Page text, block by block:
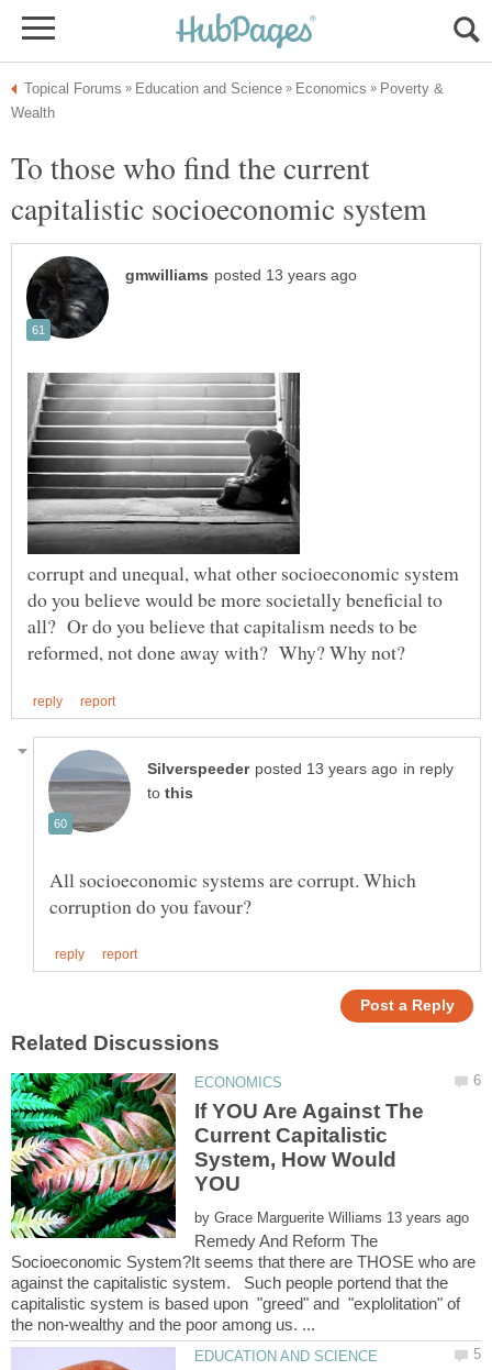
Poverty &
To those who find the current
capitalistic socioeconomic system
corrupt and unequal, what other socioeconomic system
do you believe would be more societally beneficial to
all? Or do you believe that capitalism needs to be
in reply
to
All socioeconomic systems are corrupt. Which
If YOU Are Against The
Current Capitalistic
System, How Would
YOU
by
Remedy And Reform The
Socioeconomic System?It seems that there are THOSE who are
against the capitalistic system. Such people portend that the
capitalistic system is based upon "greed" and "explolitation" of